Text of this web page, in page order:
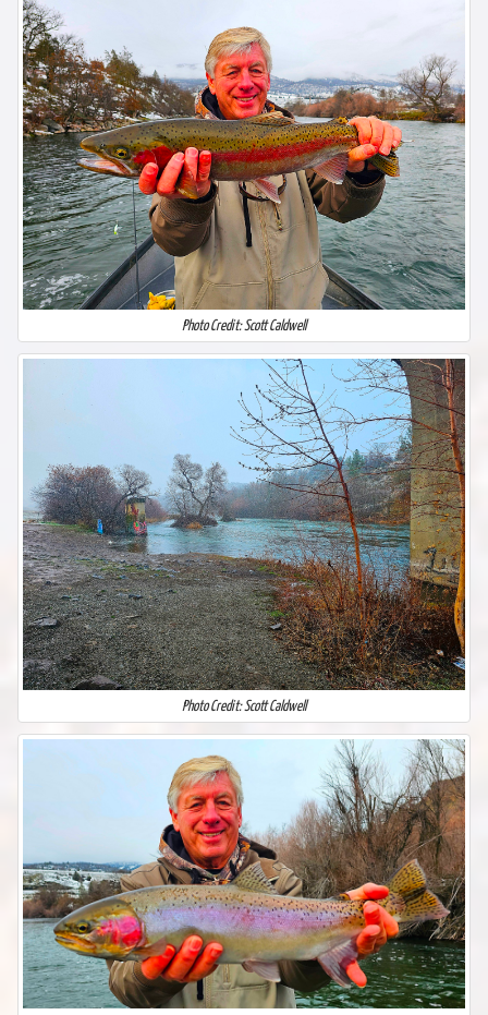
Photo Credit: Scott Caldwell
Photo Credit: Scott Caldwell